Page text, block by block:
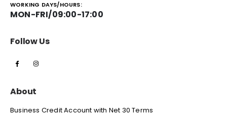
WORKING DAYS/HOURS:
MON-FRI/09:00-17:00
Follow Us
About
Business Credit Account with Net 30 Terms